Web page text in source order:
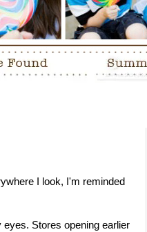
I look, I'm reminded
Stores opening earlier